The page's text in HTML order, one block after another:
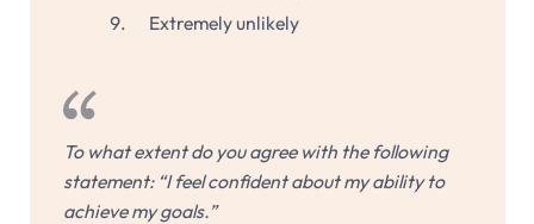
Extremely unlikely
To what extent do you agree with the following
statement: “I feel confident about my ability to
achieve my goals.”